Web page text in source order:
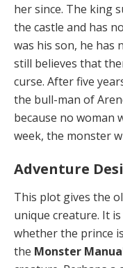
her since. The king
the castle and has
was his son, he has
still believes that
curse. After five
the bull-man of
because no woman
week, the monster
Adventure
This plot gives the
unique creature. It
whether the prince
the Monster